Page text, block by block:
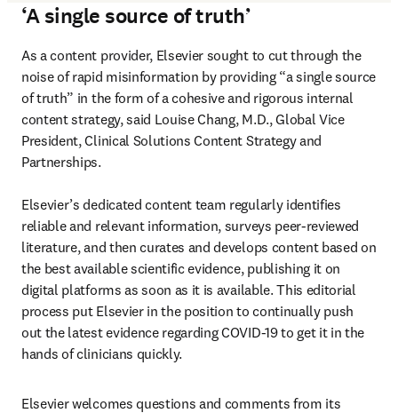
‘A single source of truth’
As a content provider, Elsevier sought to cut through the
noise of rapid misinformation by providing “a single source
of truth” in the form of a cohesive and rigorous internal
content strategy, said Louise Chang, M.D., Global Vice
President, Clinical Solutions Content Strategy and
Partnerships.
Elsevier’s dedicated content team regularly identifies
reliable and relevant information, surveys peer-reviewed
literature, and then curates and develops content based on
the best available scientific evidence, publishing it on
digital platforms as soon as it is available. This editorial
process put Elsevier in the position to continually push
out the latest evidence regarding COVID-19 to get it in the
hands of clinicians quickly.
Elsevier welcomes questions and comments from its